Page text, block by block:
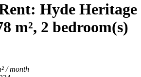
Hyde Heritage
m², 2 bedroom(s)
/ month